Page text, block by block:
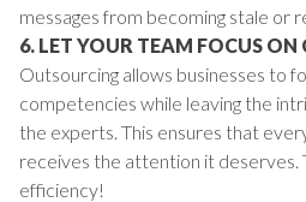
messages from becoming stale or
6. LET YOUR TEAM FOCUS ON
Outsourcing allows businesses to
competencies while leaving the
the experts. This ensures that
receives the attention it deserves.
efficiency!